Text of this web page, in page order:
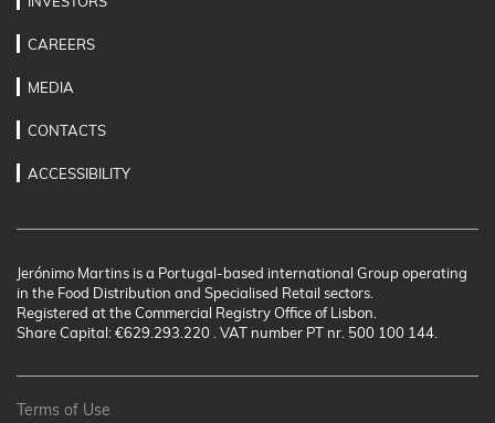
CAREERS
MEDIA
CONTACTS
ACCESSIBILITY
Jerónimo Martins is a Portugal-based international Group operating
in the Food Distribution and Specialised Retail sectors.
Registered at the Commercial Registry Office of Lisbon.
Share Capital: €629.293.220 . VAT number PT nr. 500 100 144.
Terms of Use